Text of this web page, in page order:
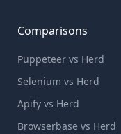
Comparisons
Puppeteer vs Herd
Selenium vs Herd
Apify vs Herd
Browserbase vs Herd